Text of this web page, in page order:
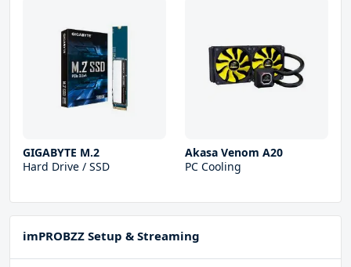
GIGABYTE M.2
Hard Drive / SSD
Akasa Venom A20
PC Cooling
imPROBZZ Setup & Streaming